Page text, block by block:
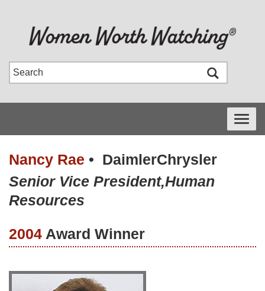
Toggle
Nancy Rae • DaimlerChrysler
Senior Vice President,Human
Resources
2004 Award Winner